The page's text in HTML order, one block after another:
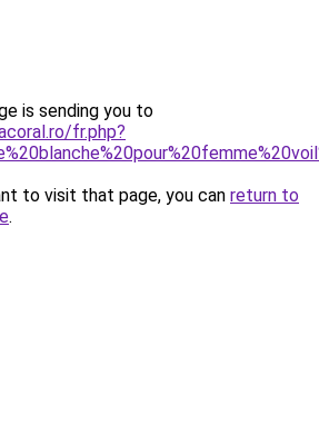
is sending you to
fr.php?
to visit that page, you can return to
.